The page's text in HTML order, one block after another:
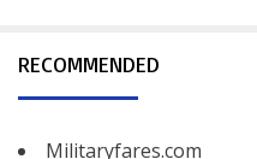
RECOMMENDED
Militaryfares.com